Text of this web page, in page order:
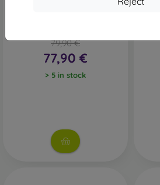
79,90 €
77,90 €
> 5 in stock